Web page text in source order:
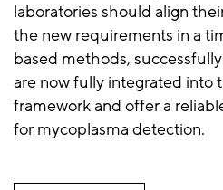
laboratories should align
the new requirements in a
based methods,
are now fully integrated into
framework and offer a
for mycoplasma detection.